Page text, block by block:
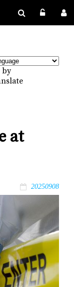
by
at
20250908